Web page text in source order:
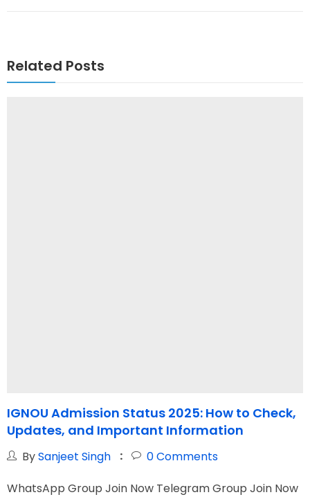
Related Posts
IGNOU Admission Status 2025: How to Check,
Updates, and Important Information
BySanjeet Singh 0Comments
WhatsApp Group Join Now Telegram Group Join Now